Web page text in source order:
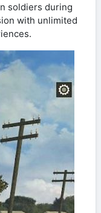
soldiers during
with unlimited